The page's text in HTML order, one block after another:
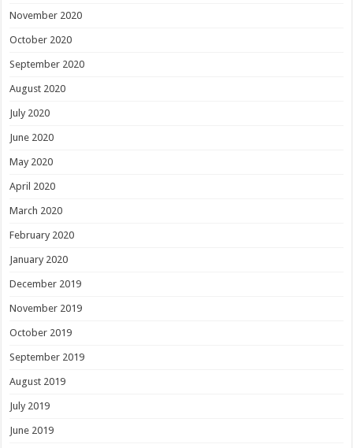
November 2020
October 2020
September 2020
August 2020
July 2020
June 2020
May 2020
April 2020
March 2020
February 2020
January 2020
December 2019
November 2019
October 2019
September 2019
August 2019
July 2019
June 2019